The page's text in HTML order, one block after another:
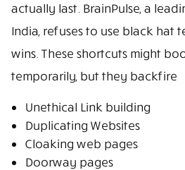
actually last. BrainPulse, a
India, refuses to use black hat
wins. These shortcuts might
temporarily, but they backfire
Unethical Link building
Duplicating Websites
Cloaking web pages
Doorway pages